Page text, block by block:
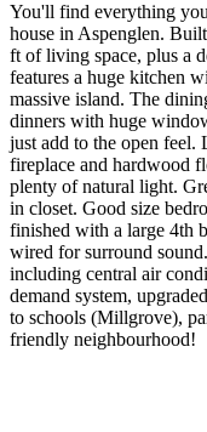
You'll find everything
house in Aspenglen.
ft of living space, plus a
features a huge kitchen
massive island. The
dinners with huge
just add to the open
fireplace and hardwood
plenty of natural light.
in closet. Good size
finished with a large 4th
wired for surround
including central air
demand system,
to schools (Millgrove),
friendly neighbourhood!